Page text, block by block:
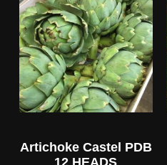
Artichoke Castel PDB